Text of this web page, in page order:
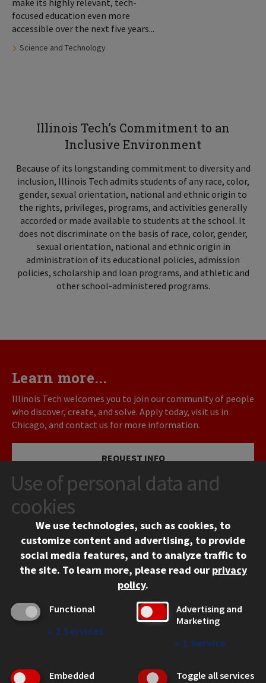
make its highly relevant, tech-
focused education even more
accessible over the next five years...
Tags:
Science and Technology
Illinois Tech’s Commitment to an
Inclusive Environment
Because of its longstanding commitment to diversity and
inclusion, Illinois Tech admits students of any race, color,
gender, sexual orientation, national and ethnic origin to
the rights, privileges, programs, and activities generally
accorded or made available to students at the school. It
does not discriminate on the basis of race, color, gender,
sexual orientation, national and ethnic origin in
administration of its educational policies, admission
policies, scholarship and loan programs, and athletic and
other school-administered programs.
Learn more...
Illinois Tech welcomes you to join our community of people
who discover, create, and solve. Apply today, visit us in
Chicago, and contact us for more information.
REQUEST INFO
VISIT
APPLY
Chicago, IL 60616
Use of personal data and
cookies
We use technologies, such as cookies, to
customize content and advertising, to provide
social media features, and to analyze traffic to
the site. To learn more, please read our privacy
policy.
Functional
↓ 2 Services
Advertising and
Marketing
↓ 1 Service
Embedded
Toggle all services